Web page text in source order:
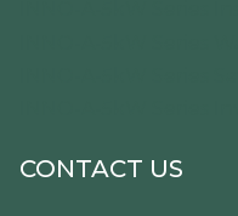
CONTACT US